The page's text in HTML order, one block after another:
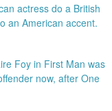
actress do a British
an American accent.
Foy in First Man was
now, after One